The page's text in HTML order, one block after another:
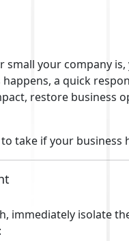
your company
a quick
restore business
take if your business
immediately isolate